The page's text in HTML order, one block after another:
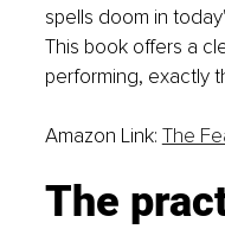
spells doom in
This book offers a
performing, exactly
Amazon Link: The
The